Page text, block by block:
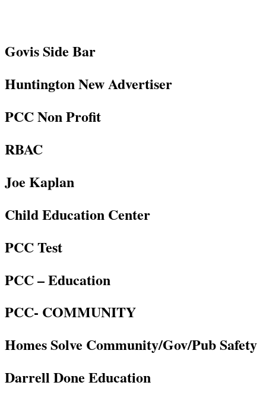
Govis Side Bar
Huntington New Advertiser
PCC Non Profit
RBAC
Joe Kaplan
Child Education Center
PCC Test
PCC – Education
PCC- COMMUNITY
Homes Solve Community/Gov/Pub Safety
Darrell Done Education